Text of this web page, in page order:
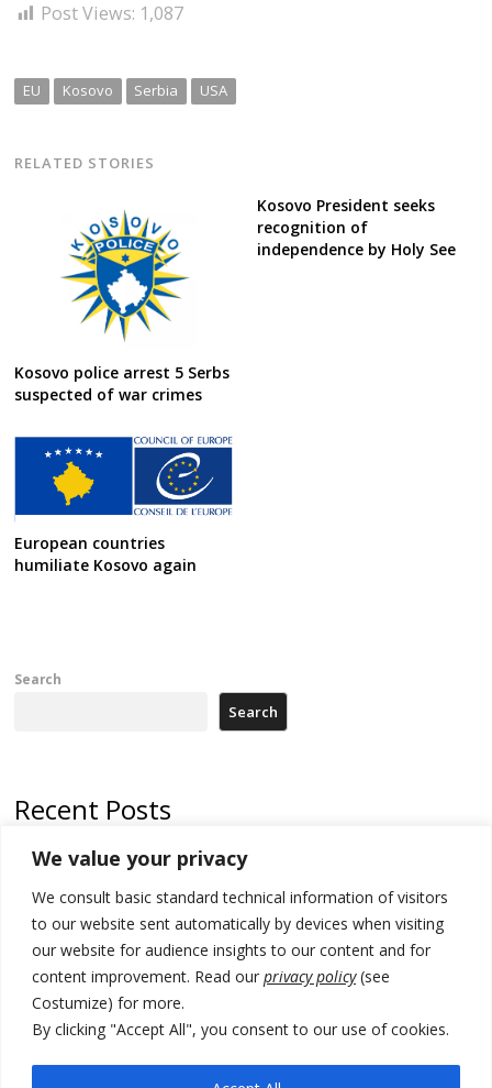
We value your privacy
We consult basic standard technical information of visitors
to our website sent automatically by devices when visiting
our website for audience insights to our content and for
content improvement. Read our privacy policy(see
Costumize) for more.
By clicking "Accept All", you consent to our use of cookies.
Post Views: 1,087
EU Kosovo Serbia USA
RELATED STORIES
Kosovo police arrest 5 Serbs
suspected of war crimes
Kosovo President seeks
recognition of
independence by Holy See
European countries
humiliate Kosovo again
Search
Search
Recent Posts
Russia-friendly Serbia and Ukraine to boost trade ties
Tensions in Kosovo Parliament and chaos over formation of new
institutions
Zelenskyy arrives in Russia-friendly Serbia
Kosovo Parliament’s constitutive session to resume a day after
deadline, while early elections loom amid no deal for new President
500 kg of marijuana seized in Serbia, 5 people arrested